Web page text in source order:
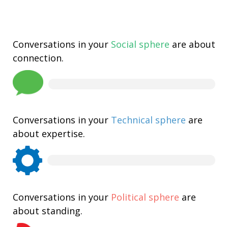
Conversations in your Social sphere are about
connection.
Conversations in your Technical sphere are
about expertise.
Conversations in your Political sphere are
about standing.